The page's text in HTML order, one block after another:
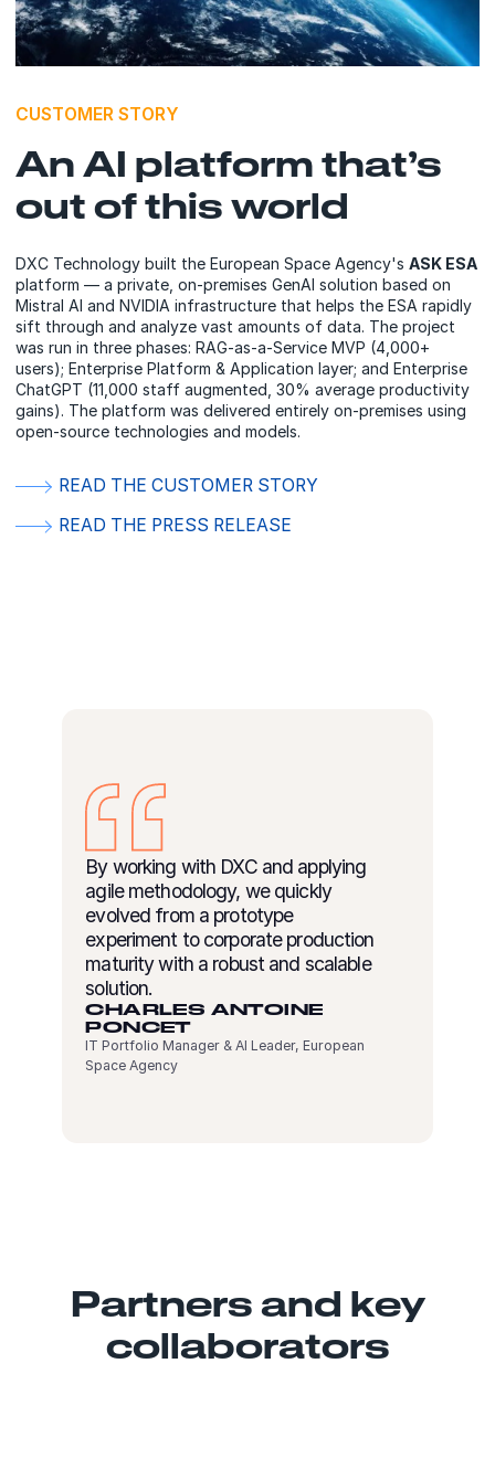
CUSTOMER STORY
An AI platform that’s
out of this world
DXC Technology built the European Space Agency's ASK ESA
platform — a private, on-premises GenAI solution based on
Mistral AI and NVIDIA infrastructure that helps the ESA rapidly
sift through and analyze vast amounts of data. The project
was run in three phases: RAG-as-a-Service MVP (4,000+
users); Enterprise Platform & Application layer; and Enterprise
ChatGPT (11,000 staff augmented, 30% average productivity
gains). The platform was delivered entirely on-premises using
open-source technologies and models.
READ THE CUSTOMER STORY
READ THE PRESS RELEASE
By working with DXC and applying
agile methodology, we quickly
evolved from a prototype
experiment to corporate production
maturity with a robust and scalable
solution.
CHARLES ANTOINE
PONCET
IT Portfolio Manager & AI Leader, European
Space Agency
Partners and key
collaborators